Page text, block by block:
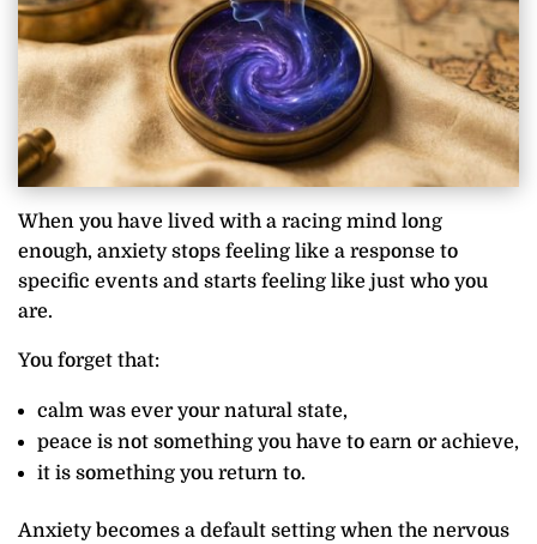
When you have lived with a racing mind long
enough, anxiety stops feeling like a response to
specific events and starts feeling like just who you
are.
You forget that:
calm was ever your natural state,
peace is not something you have to earn or achieve,
it is something you return to.
Anxiety becomes a default setting when the nervous